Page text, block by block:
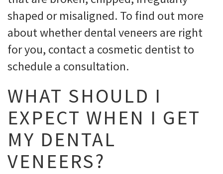
shaped or misaligned. To find out more
about whether dental veneers are right
for you, contact a cosmetic dentist to
schedule a consultation.
WHAT SHOULD I
EXPECT WHEN I GET
MY DENTAL
VENEERS?